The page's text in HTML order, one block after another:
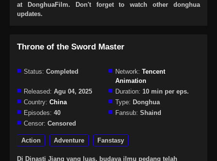
at DonghuaFilm. Don't forget to watch other donghua
updates.
Throne of the Sword Master
Status: Completed Network: Tencent
Animation
Released: Agu 04, 2025 Duration: 10 min per eps.
Country: China Type: Donghua
Episodes: 40 Fansub: Shaind
Censor: Censored
Action Adventure Fanstasy
Di Dinasti Jiang yang luas, budaya ilmu pedang telah